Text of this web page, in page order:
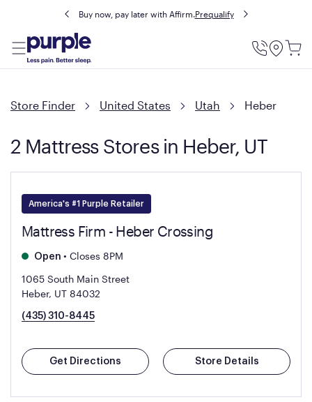
Buy now, pay later with Affirm.Prequalify
Utility
Store Finder United States Utah Heber
2 Mattress Stores in Heber, UT
America's #1 Purple Retailer
Mattress Firm - Heber Crossing
Open • Closes 8PM
1065 South Main Street
Heber, UT 84032
(435) 310-8445
Get Directions Store Details